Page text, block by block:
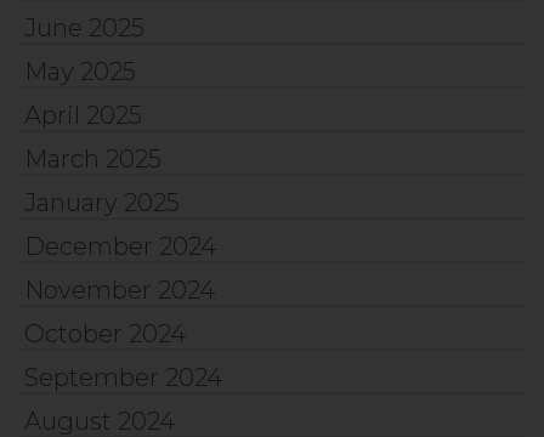
June 2025
May 2025
April 2025
March 2025
January 2025
December 2024
November 2024
October 2024
September 2024
August 2024